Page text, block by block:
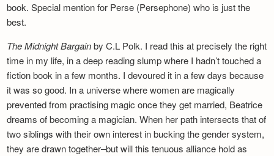
book. Special mention for Perse (Persephone) who is just the
best.
The Midnight Bargainby C.L Polk. I read this at precisely the right
time in my life, in a deep reading slump where I hadn’t touched a
fiction book in a few months. I devoured it in a few days because
it was so good. In a universe where women are magically
prevented from practising magic once they get married, Beatrice
dreams of becoming a magician. When her path intersects that of
two siblings with their own interest in bucking the gender system,
they are drawn together–but will this tenuous alliance hold as